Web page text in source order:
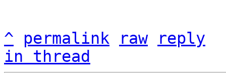
^ permalink raw
reply
in thread